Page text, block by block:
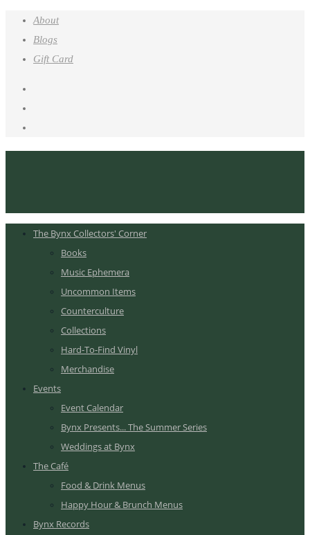
About
Blogs
Gift Card
The Bynx Collectors' Corner
Books
Music Ephemera
Uncommon Items
Counterculture
Collections
Hard-To-Find Vinyl
Merchandise
Events
Event Calendar
Bynx Presents... The Summer Series
Weddings at Bynx
The Café
Food & Drink Menus
Happy Hour & Brunch Menus
Bynx Records